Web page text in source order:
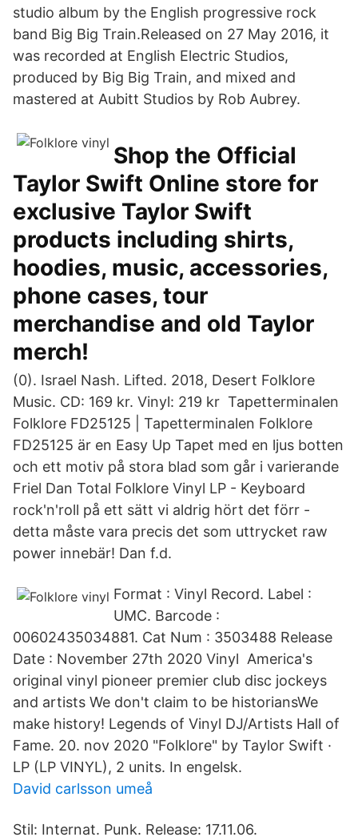
studio album by the English progressive rock
band Big Big Train.Released on 27 May 2016, it
was recorded at English Electric Studios,
produced by Big Big Train, and mixed and
mastered at Aubitt Studios by Rob Aubrey.
Shop the Official
Taylor Swift Online store for
exclusive Taylor Swift
products including shirts,
hoodies, music, accessories,
phone cases, tour
merchandise and old Taylor
merch!
(0). Israel Nash. Lifted. 2018, Desert Folklore
Music. CD: 169 kr. Vinyl: 219 kr Tapetterminalen
Folklore FD25125 | Tapetterminalen Folklore
FD25125 är en Easy Up Tapet med en ljus botten
och ett motiv på stora blad som går i varierande
Friel Dan Total Folklore Vinyl LP - Keyboard
rock'n'roll på ett sätt vi aldrig hört det förr -
detta måste vara precis det som uttrycket raw
power innebär! Dan f.d.
Format : Vinyl Record. Label :
UMC. Barcode :
00602435034881. Cat Num : 3503488 Release
Date : November 27th 2020 Vinyl America's
original vinyl pioneer premier club disc jockeys
and artists We don't claim to be historiansWe
make history! Legends of Vinyl DJ/Artists Hall of
Fame. 20. nov 2020 "Folklore" by Taylor Swift ·
LP (LP VINYL), 2 units. In engelsk.
David carlsson umeå
Stil: Internat. Punk. Release: 17.11.06.